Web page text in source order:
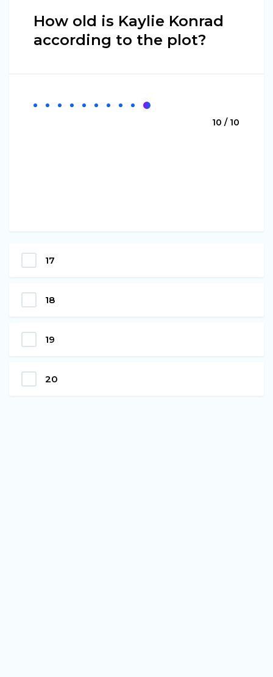
How old is Kaylie Konrad
according to the plot?
10 / 10
17
18
19
20